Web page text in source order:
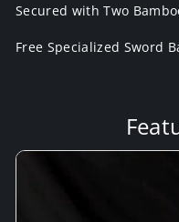
Secured with Two
Free Specialized Sword